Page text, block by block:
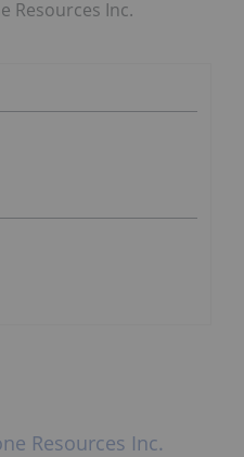
Resources Inc.
Resources Inc.